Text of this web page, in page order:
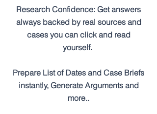
Research Confidence: Get answers
always backed by real sources and
cases you can click and read
yourself.
Prepare List of Dates and Case Briefs
instantly, Generate Arguments and
more..